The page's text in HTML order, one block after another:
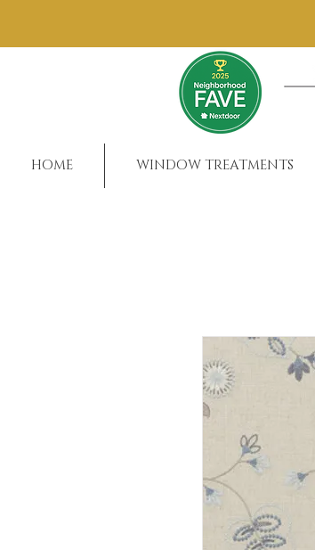
HOME WINDOW TREATMENTS